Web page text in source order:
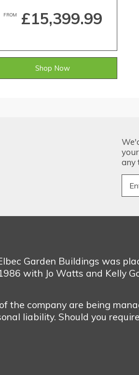
FROM £15,399.99
Shop Now
any
Garden Buildings was
with Jo Watts and Kelly
the company are being
liability. Should you